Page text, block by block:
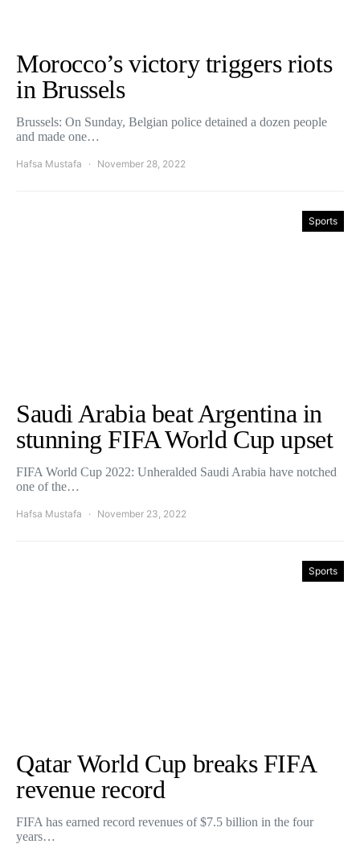
Morocco’s victory triggers riots
in Brussels
Brussels: On Sunday, Belgian police detained a dozen people
and made one…
Hafsa Mustafa November 28, 2022
Sports
Saudi Arabia beat Argentina in
stunning FIFA World Cup upset
FIFA World Cup 2022: Unheralded Saudi Arabia have notched
one of the…
Hafsa Mustafa November 23, 2022
Sports
Qatar World Cup breaks FIFA
revenue record
FIFA has earned record revenues of $7.5 billion in the four
years…